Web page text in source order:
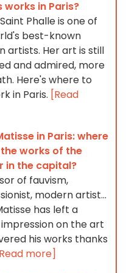
in Paris?
Phalle is one of
best-known
artists. Her art is still
and admired, more
Here's where to
in Paris. [Read
in Paris: where
works of the
in the capital?
of fauvism,
modern artist...
has left a
on the art
his works thanks
more]